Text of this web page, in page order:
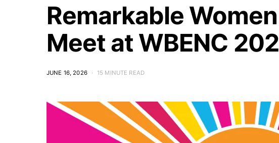
Remarkable
Meet at WBENC
JUNE 16, 2026 15 MINUTE READ